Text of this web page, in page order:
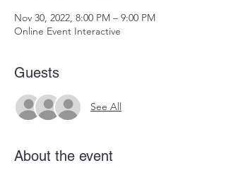
Nov 30, 2022, 8:00 PM – 9:00 PM
Online Event Interactive
Guests
See All
About the event